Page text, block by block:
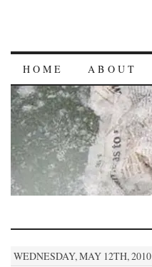
HOME ABOUT
WEDNESDAY, MAY 12TH, 2010